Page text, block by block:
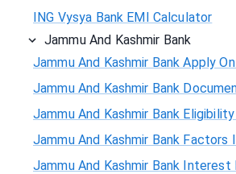
ING Vysya Bank EMI Calculator
Jammu And Kashmir Bank
Jammu And Kashmir Bank Apply
Jammu And Kashmir Bank
Jammu And Kashmir Bank
Jammu And Kashmir Bank Factors
Jammu And Kashmir Bank Interest